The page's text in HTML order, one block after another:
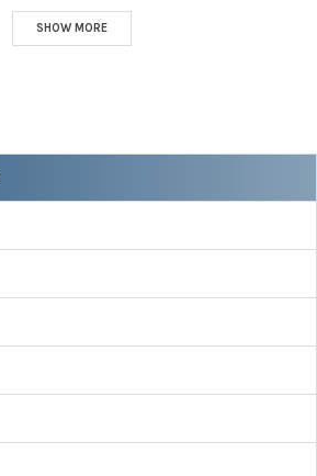
SHOW MORE